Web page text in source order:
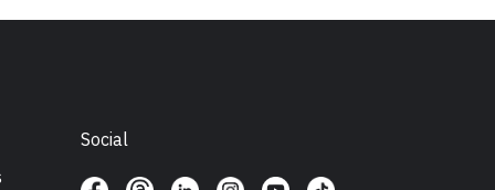
Social